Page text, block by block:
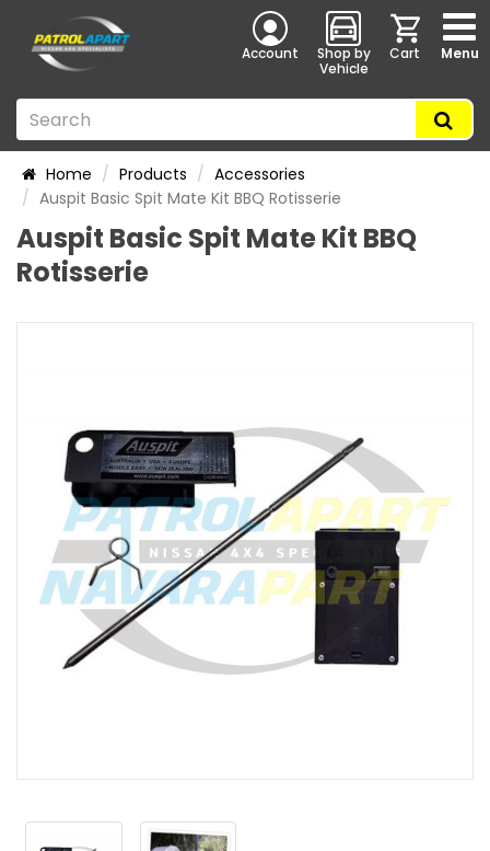
Account
Shop by
Vehicle
Cart Menu
Home Products
Accessories
Auspit Basic Spit Mate Kit BBQ Rotisserie
Auspit Basic Spit Mate Kit BBQ
Rotisserie